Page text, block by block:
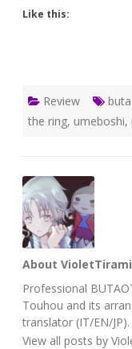
Like this:
Review
the ring, umeboshi,
About
Professional
Touhou and its
translator (IT/EN/JP).
View all posts by